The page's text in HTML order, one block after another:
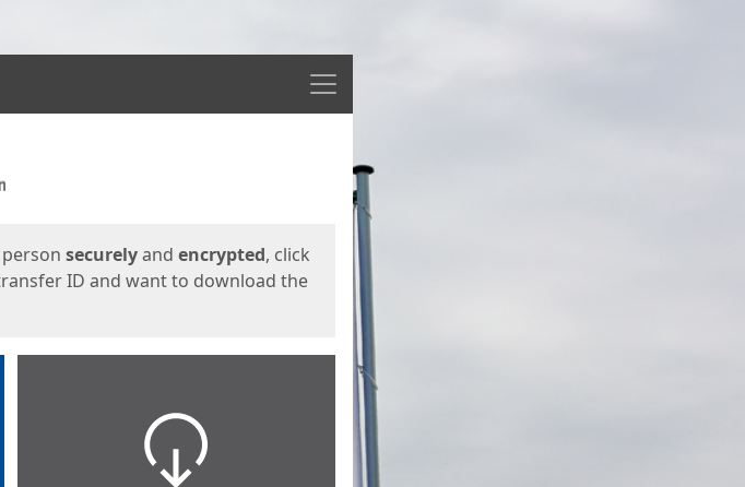
Menu
securelyand encrypted, click
ID and want to download the